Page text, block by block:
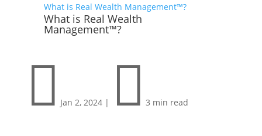
What is Real Wealth Management™?
What is Real Wealth
Management™?
 Jan 2, 2024 |  3 min read